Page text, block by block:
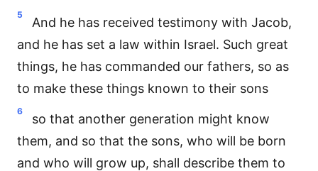
5
And he has received testimony with Jacob,
and he has set a law within Israel. Such great
things, he has commanded our fathers, so as
to make these things known to their sons
6
so that another generation might know
them, and so that the sons, who will be born
and who will grow up, shall describe them to